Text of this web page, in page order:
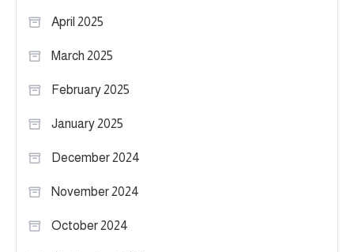
April 2025
March 2025
February 2025
January 2025
December 2024
November 2024
October 2024